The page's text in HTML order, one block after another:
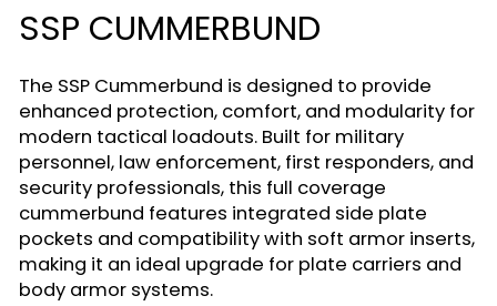
SSP CUMMERBUND
The SSP Cummerbund is designed to provide
enhanced protection, comfort, and modularity for
modern tactical loadouts. Built for military
personnel, law enforcement, first responders, and
security professionals, this full coverage
cummerbund features integrated side plate
pockets and compatibility with soft armor inserts,
making it an ideal upgrade for plate carriers and
body armor systems.